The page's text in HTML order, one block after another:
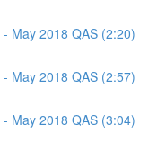
May 2018 QAS (2:20)
May 2018 QAS (2:57)
May 2018 QAS (3:04)